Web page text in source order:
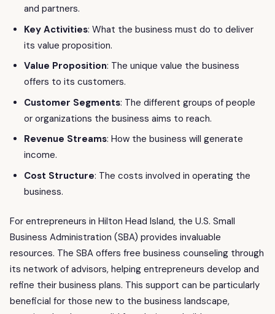
and partners.
Key Activities: What the business must do to deliver
its value proposition.
Value Proposition: The unique value the business
offers to its customers.
Customer Segments: The different groups of people
or organizations the business aims to reach.
Revenue Streams: How the business will generate
income.
Cost Structure: The costs involved in operating the
business.
For entrepreneurs in Hilton Head Island, the U.S. Small
Business Administration (SBA) provides invaluable
resources. The SBA offers free business counseling through
its network of advisors, helping entrepreneurs develop and
refine their business plans. This support can be particularly
beneficial for those new to the business landscape,